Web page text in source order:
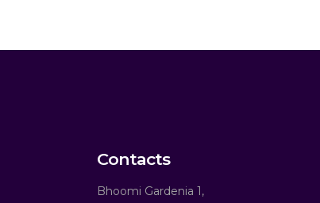
Contacts
Bhoomi Gardenia 1,